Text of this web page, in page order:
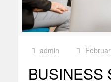
admin
BUSINESS